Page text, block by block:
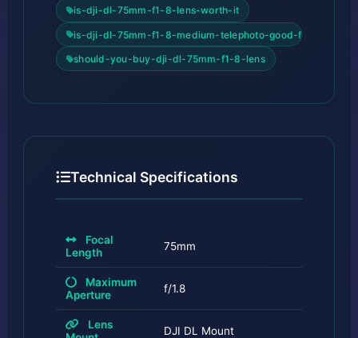
is-dji-dl-75mm-f1-8-lens-worth-it
is-dji-dl-75mm-f1-8-medium-telephoto-good-for-
should-you-buy-dji-dl-75mm-f1-8-lens
Technical Specifications
Focal
Length
75mm
Maximum
Aperture
f/1.8
Lens
DJI DL Mount